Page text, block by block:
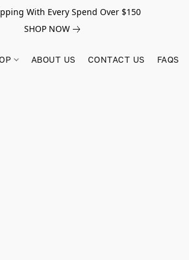
With Every Spend Over $150
SHOP NOW
ABOUT US CONTACT US FAQS